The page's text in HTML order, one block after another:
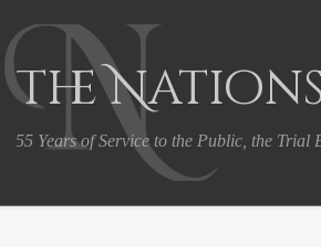
Skip to content
The
55 Years of Service to the Public, the Trial